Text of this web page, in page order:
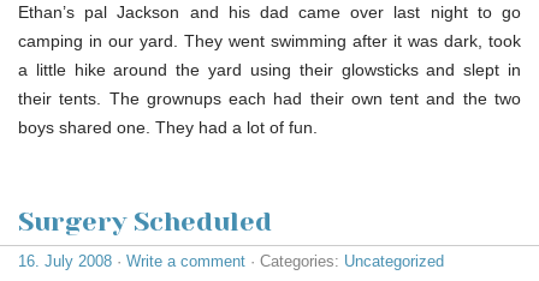
Ethan’s pal Jackson and his dad came over last night to go
camping in our yard. They went swimming after it was dark, took
a little hike around the yard using their glowsticks and slept in
their tents. The grownups each had their own tent and the two
boys shared one. They had a lot of fun.
Surgery Scheduled
16. July 2008 · Write a comment · Categories: Uncategorized